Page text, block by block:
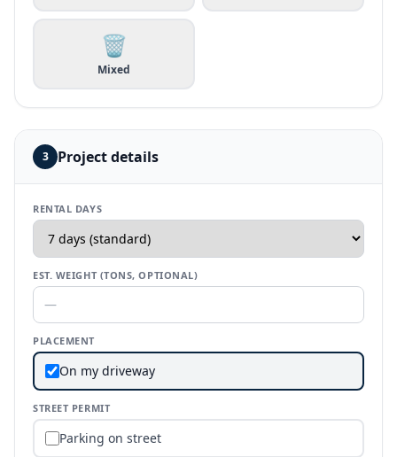
🗑️
Mixed
3 Project details
RENTAL DAYS
EST. WEIGHT (TONS, OPTIONAL)
PLACEMENT
On my driveway
STREET PERMIT
Parking on street